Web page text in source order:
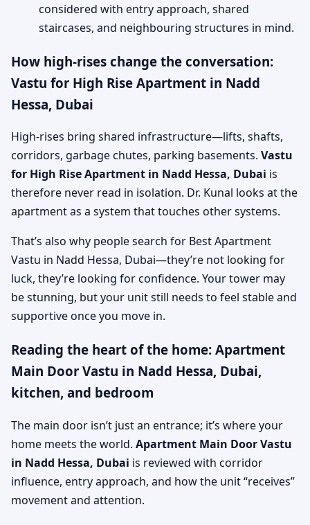
considered with entry approach, shared
staircases, and neighbouring structures in mind.
How high-rises change the conversation:
Vastu for High Rise Apartment in Nadd
Hessa, Dubai
High-rises bring shared infrastructure—lifts, shafts,
corridors, garbage chutes, parking basements. Vastu
for High Rise Apartment in Nadd Hessa, Dubai is
therefore never read in isolation. Dr. Kunal looks at the
apartment as a system that touches other systems.
That’s also why people search for Best Apartment
Vastu in Nadd Hessa, Dubai—they’re not looking for
luck, they’re looking for confidence. Your tower may
be stunning, but your unit still needs to feel stable and
supportive once you move in.
Reading the heart of the home: Apartment
Main Door Vastu in Nadd Hessa, Dubai,
kitchen, and bedroom
The main door isn’t just an entrance; it’s where your
home meets the world. Apartment Main Door Vastu
in Nadd Hessa, Dubai is reviewed with corridor
influence, entry approach, and how the unit “receives”
movement and attention.